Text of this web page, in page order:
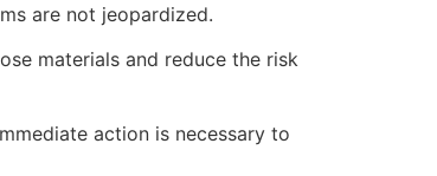
are not jeopardized.
materials and reduce the risk
action is necessary to